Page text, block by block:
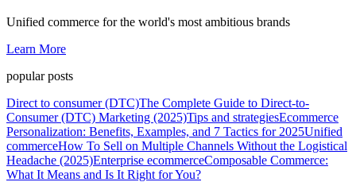
Unified commerce for the world's most ambitious brands
Learn More
popular posts
Direct to consumer (DTC)The Complete Guide to Direct-to-
Consumer (DTC) Marketing (2025)Tips and strategiesEcommerce
Personalization: Benefits, Examples, and 7 Tactics for 2025Unified
commerceHow To Sell on Multiple Channels Without the Logistical
Headache (2025)Enterprise ecommerceComposable Commerce:
What It Means and Is It Right for You?